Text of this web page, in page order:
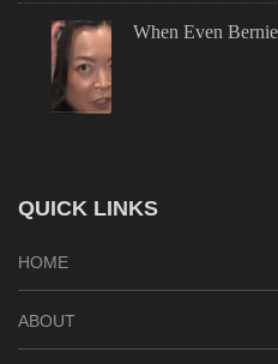
When Even
QUICK LINKS
HOME
ABOUT